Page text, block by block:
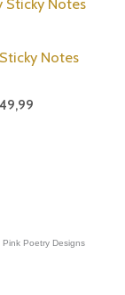
Notes
49,99
Poetry Designs